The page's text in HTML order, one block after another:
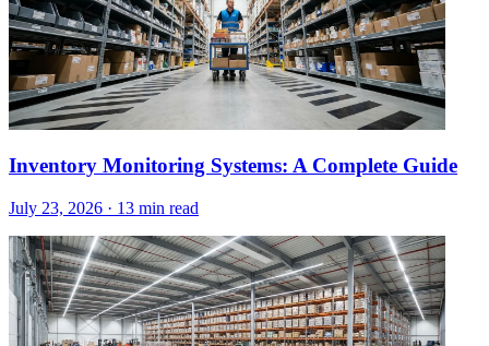
Inventory Monitoring Systems: A Complete Guide
July 23, 2026 · 13 min read